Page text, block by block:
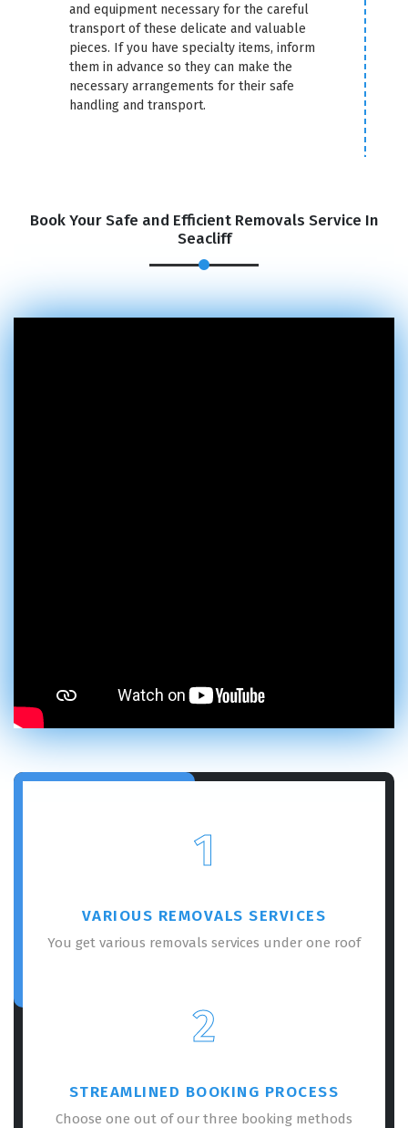
and equipment necessary for the careful
transport of these delicate and valuable
pieces. If you have specialty items, inform
them in advance so they can make the
necessary arrangements for their safe
handling and transport.
Book Your Safe and Efficient Removals Service In
Seacliff
1
VARIOUS REMOVALS SERVICES
You get various removals services under one roof
2
STREAMLINED BOOKING PROCESS
Choose one out of our three booking methods